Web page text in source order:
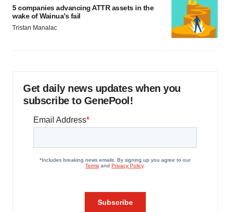
5 companies advancing ATTR assets in the
wake of Wainua’s fail
Tristan Manalac
Get daily news updates when you
subscribe to GenePool!